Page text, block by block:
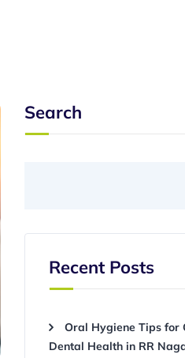
Search
Recent Posts
Oral Hygiene Tips for
Dental Health in RR